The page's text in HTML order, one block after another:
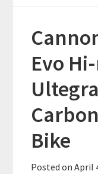
Evo
Bike
Posted onApril